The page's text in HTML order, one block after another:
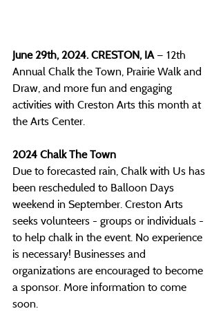
June 29th, 2024. CRESTON, IA — 12th
Annual Chalk the Town, Prairie Walk and
Draw, and more fun and engaging
activities with Creston Arts this month at
the Arts Center.
2024 Chalk The Town
Due to forecasted rain, Chalk with Us has
been rescheduled to Balloon Days
weekend in September. Creston Arts
seeks volunteers - groups or individuals -
to help chalk in the event. No experience
is necessary! Businesses and
organizations are encouraged to become
a sponsor. More information to come
soon.